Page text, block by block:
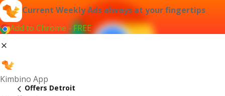
Current Weekly Ads always at your fingertips
Add to Chrome - FREE
Kimbino App
Offers Detroit